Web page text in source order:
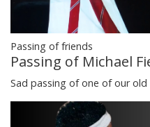
Passing of friends
Passing of Michael
Sad passing of one of our old